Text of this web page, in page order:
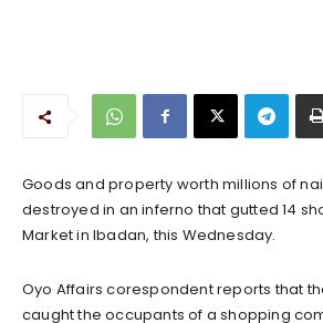
Goods and property worth millions of
destroyed in an inferno that gutted 14
Market in Ibadan, this Wednesday.
Oyo Affairs corespondent reports that
caught the occupants of a shopping